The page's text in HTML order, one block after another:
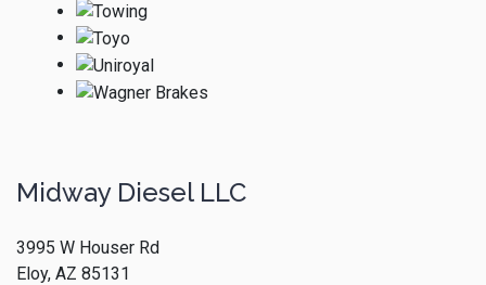
Midway Diesel LLC
3995 W Houser Rd
Eloy, AZ 85131